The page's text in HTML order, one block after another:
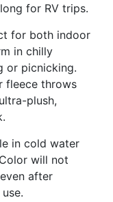
for RV trips.
for both indoor
in chilly
or picnicking.
fleece throws
plush,
in cold water
will not
after